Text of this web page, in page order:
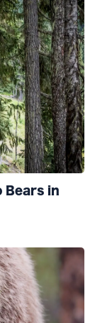
Bears in